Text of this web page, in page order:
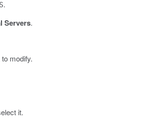
.
Servers.
modify.
it.